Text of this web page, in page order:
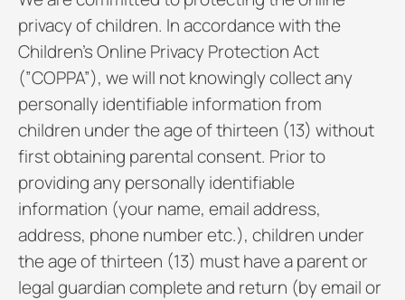
privacy of children. In accordance with the
Children’s Online Privacy Protection Act
(”COPPA”), we will not knowingly collect any
personally identifiable information from
children under the age of thirteen (13) without
first obtaining parental consent. Prior to
providing any personally identifiable
information (your name, email address,
address, phone number etc.), children under
the age of thirteen (13) must have a parent or
legal guardian complete and return (by email or